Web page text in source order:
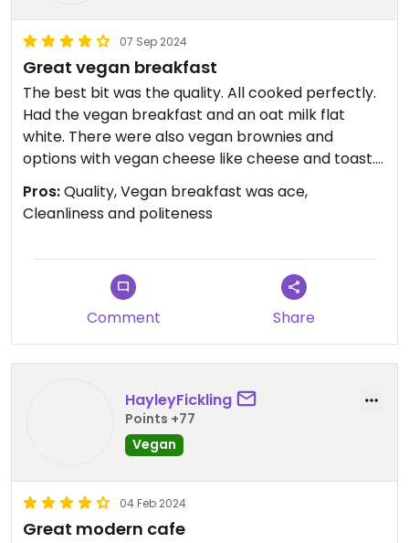
07 Sep 2024
Great vegan breakfast
The best bit was the quality. All cooked perfectly.
Had the vegan breakfast and an oat milk flat
white. There were also vegan brownies and
options with vegan cheese like cheese and toast.
Was really busy on Saturday morning, we only just
got a table
Pros:Quality, Vegan breakfast was ace,
Cleanliness and politeness
Comment Share
HayleyFickling
Points +77
Vegan
04 Feb 2024
Great modern cafe